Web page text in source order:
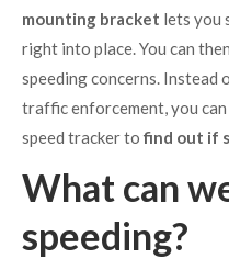
mounting bracket lets you
right into place. You can
speeding concerns. Instead
traffic enforcement, you can
speed tracker to find out if
What can
speeding?